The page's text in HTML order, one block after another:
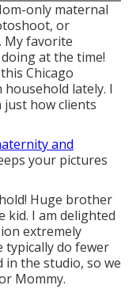
only maternal
or
My favorite
at the time!
Chicago
lately. I
how clients
and
your pictures
Huge brother
kid. I am delighted
extremely
typically do fewer
the studio, so we
Mommy.